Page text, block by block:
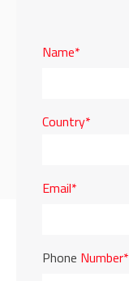
Name*
Country*
Email*
Phone Number*